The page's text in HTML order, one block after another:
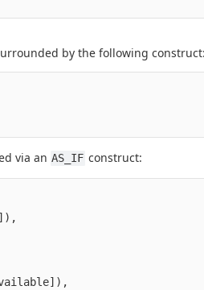
by the following
via an AS_IF construct: